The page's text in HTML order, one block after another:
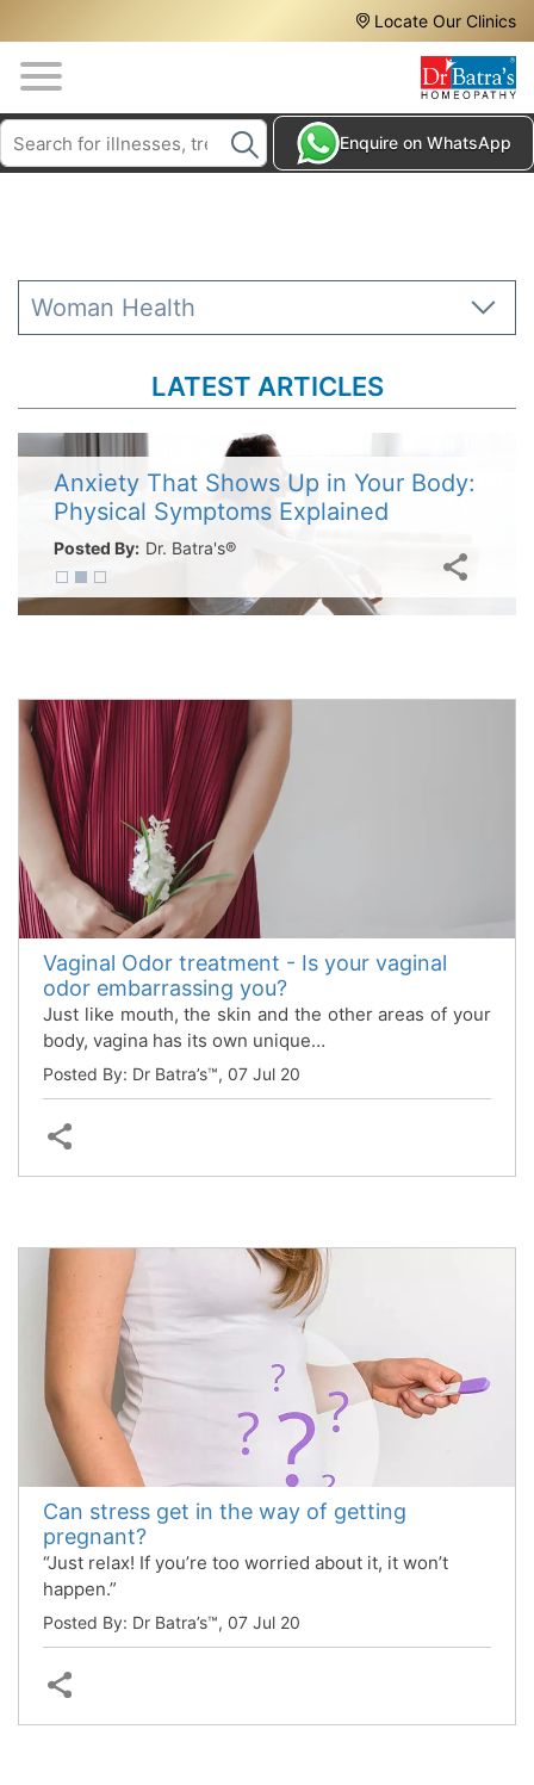
to
main
content
Top
Media
Menu
Locate Our Clinics
HOMEOPATHY
TREATMENTS
WAY
TESTIMONIALS
BLOG
Search
Enquire on WhatsApp
Woman Health
LATEST ARTICLES
Anxiety That Shows Up in Your Body:
Physical Symptoms Explained
Posted By: Dr. Batra's®
Vaginal Odor treatment - Is your vaginal
odor embarrassing you?
Just like mouth, the skin and the other areas of your
body, vagina has its own unique…
Posted By: Dr Batra’s™, 07 Jul 20
Can stress get in the way of getting
pregnant?
“Just relax! If you’re too worried about it, it won’t
happen.”
Posted By: Dr Batra’s™, 07 Jul 20